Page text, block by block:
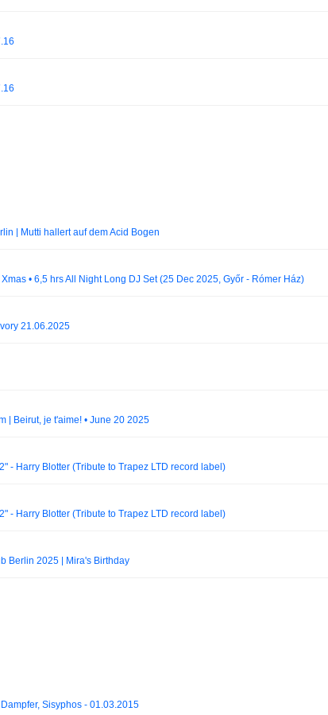
| Mutti hallert auf dem Acid Bogen
• 6,5 hrs All Night Long DJ Set (25 Dec 2025, Győr - Rómer Ház)
21.06.2025
| Beirut, je t'aime! • June 20 2025
- Harry Blotter (Tribute to Trapez LTD record label)
- Harry Blotter (Tribute to Trapez LTD record label)
Berlin 2025 | Mira's Birthday
Sisyphos - 01.03.2015